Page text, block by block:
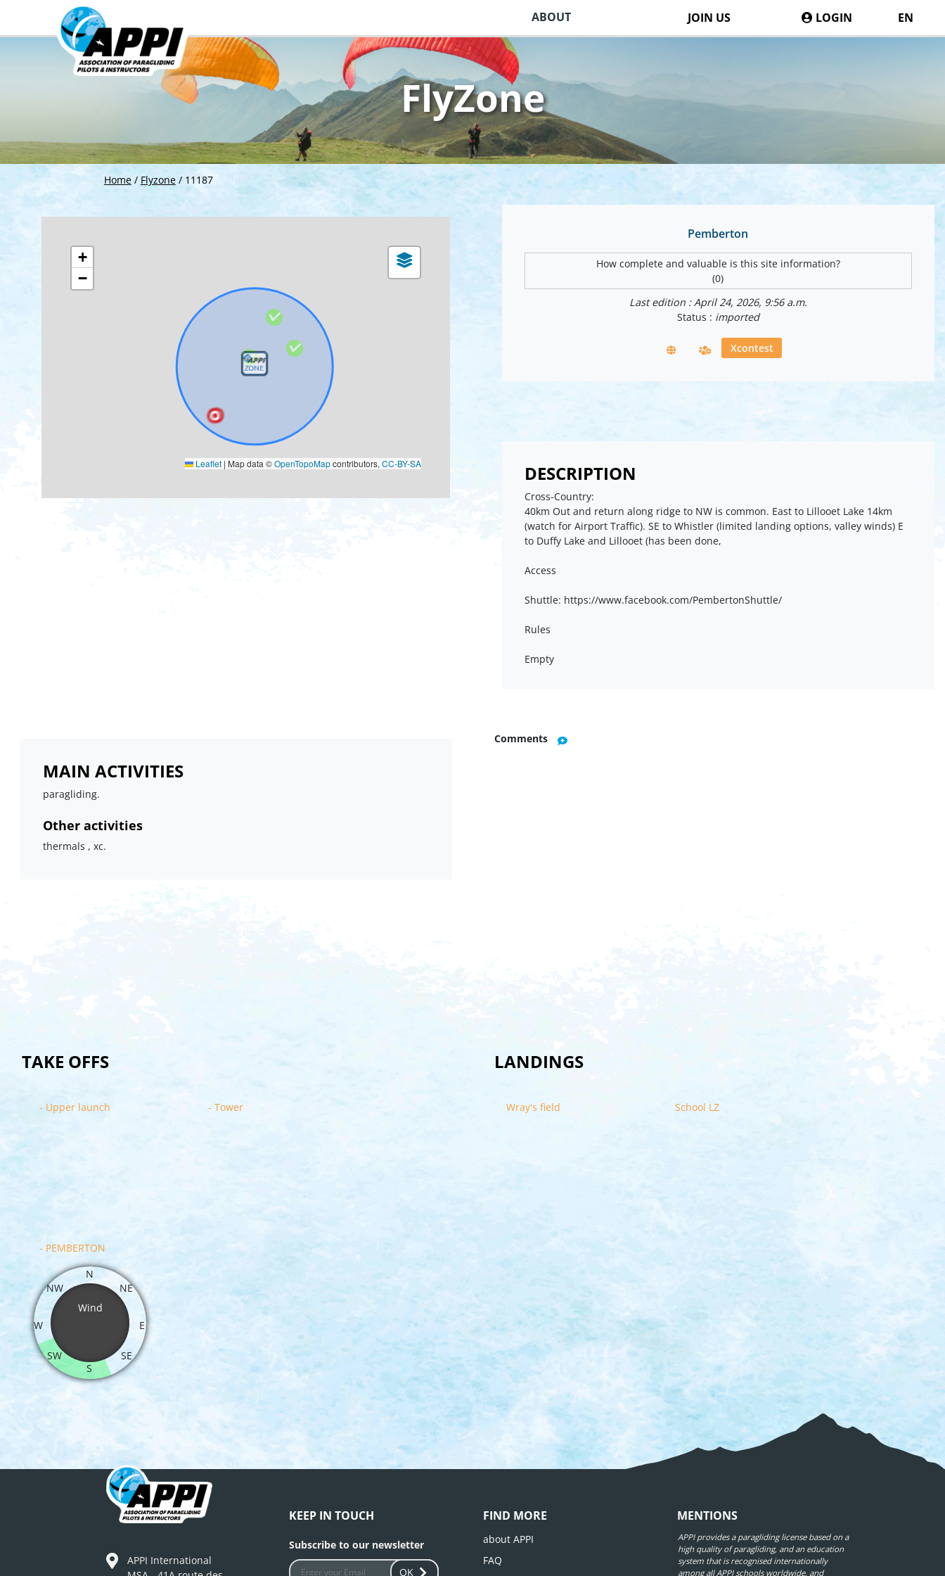
ABOUT JOIN US LOGIN EN
Home/ Flyzone/ 11187
FlyZone
Pemberton
How complete and valuable is this site information?
(0)
Last edition : April 24, 2026, 9:56 a.m.
Status : imported
Xcontest
DESCRIPTION
Cross-Country:
40km Out and return along ridge to NW is common. East to Lillooet Lake 14km
(watch for Airport Traffic). SE to Whistler (limited landing options, valley winds) E
to Duffy Lake and Lillooet (has been done,
Access
Shuttle: https://www.facebook.com/PembertonShuttle/
Rules
Empty
+
−
Leaflet | Map data ©OpenTopoMapcontributors,CC-BY-SA
MAIN ACTIVITIES
paragliding.
Other activities
thermals , xc.
Comments
TAKE OFFS
- Upper launch - Tower
- PEMBERTON
Wind
N
NE
E
SE
S
SW
W
NW
LANDINGS
Wray's field School LZ
APPI International
KEEP IN TOUCH
Subscribe to our newsletter
OK
FIND MORE
about APPI
FAQ
MENTIONS
APPI provides a paragliding license based on a
high quality of paragliding, and an education
system that is recognised internationally
among all APPI schools worldwide, and